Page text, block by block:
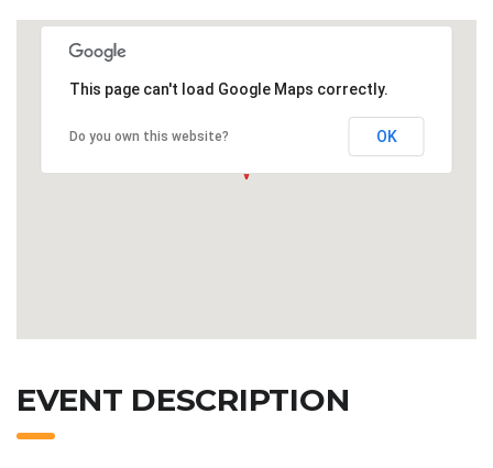
This page can't load Google Maps correctly.
Do you own this website? OK
EVENT DESCRIPTION